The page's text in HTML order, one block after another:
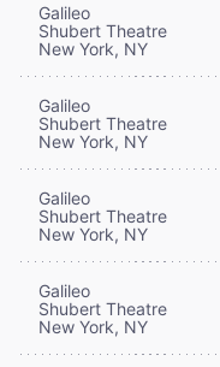
Galileo
Shubert Theatre
New York, NY
Galileo
Shubert Theatre
New York, NY
Galileo
Shubert Theatre
New York, NY
Galileo
Shubert Theatre
New York, NY